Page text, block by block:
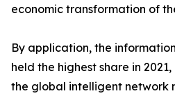
economic transformation of
By application, the
held the highest share in
the global intelligent network